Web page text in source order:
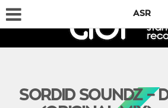
ASR
SORDID SOUNDZ –